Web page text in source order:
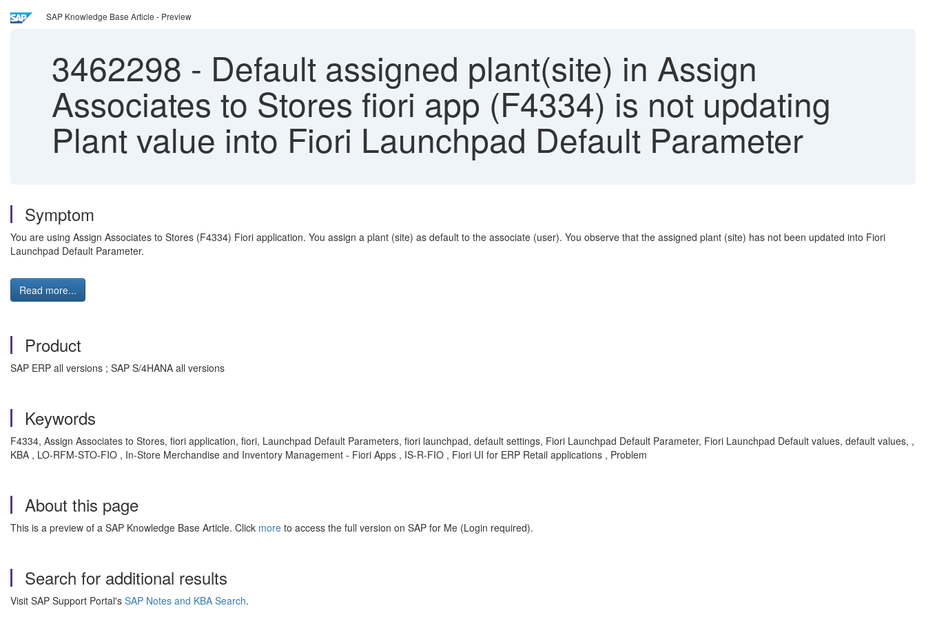
SAP Knowledge Base Article - Preview
3462298 - Default assigned plant(site) in Assign
Associates to Stores fiori app (F4334) is not updating
Plant value into Fiori Launchpad Default Parameter
Symptom
You are using Assign Associates to Stores (F4334) Fiori application. You assign a plant (site) as default to the associate (user). You observe that the assigned plant (site) has not been updated into Fiori
Launchpad Default Parameter.
Read more...
Product
SAP ERP all versions ; SAP S/4HANA all versions
Keywords
F4334, Assign Associates to Stores, fiori application, fiori, Launchpad Default Parameters, fiori launchpad, default settings, Fiori Launchpad Default Parameter, Fiori Launchpad Default values, default values, ,
KBA , LO-RFM-STO-FIO , In-Store Merchandise and Inventory Management - Fiori Apps , IS-R-FIO , Fiori UI for ERP Retail applications , Problem
About this page
This is a preview of a SAP Knowledge Base Article. Click more to access the full version on SAP for Me (Login required).
Search for additional results
Visit SAP Support Portal's SAP Notes and KBA Search.